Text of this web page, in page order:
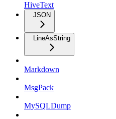
HiveText
JSON
LineAsString
Markdown
MsgPack
MySQLDump